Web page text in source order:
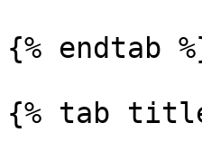
{% endtab
{% tab